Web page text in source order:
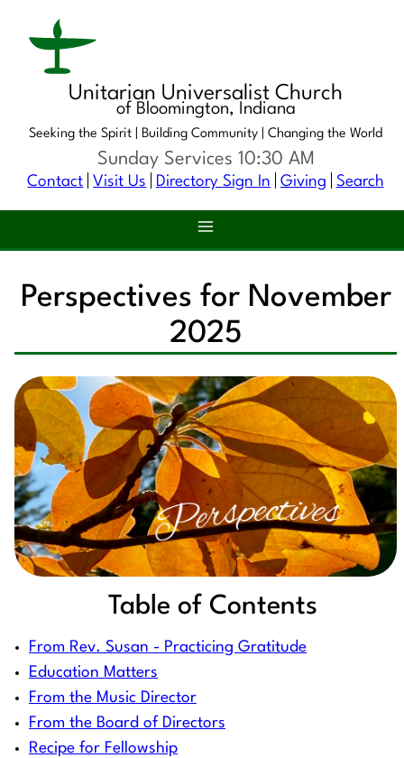
Unitarian Universalist Church
of Bloomington, Indiana
Seeking the Spirit | Building Community | Changing the World
Contact Visit Us Directory Sign In Giving Search
Sunday Services 10:30 AM
Perspectives for November
2025
Table of Contents
From Rev. Susan - Practicing Gratitude
Education Matters
From the Music Director
From the Board of Directors
Recipe for Fellowship